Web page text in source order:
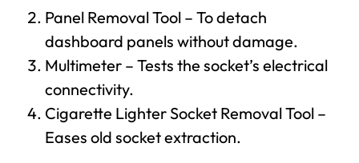
Panel Removal Tool – To detach
dashboard panels without damage.
Multimeter – Tests the socket’s electrical
connectivity.
Cigarette Lighter Socket Removal Tool –
Eases old socket extraction.